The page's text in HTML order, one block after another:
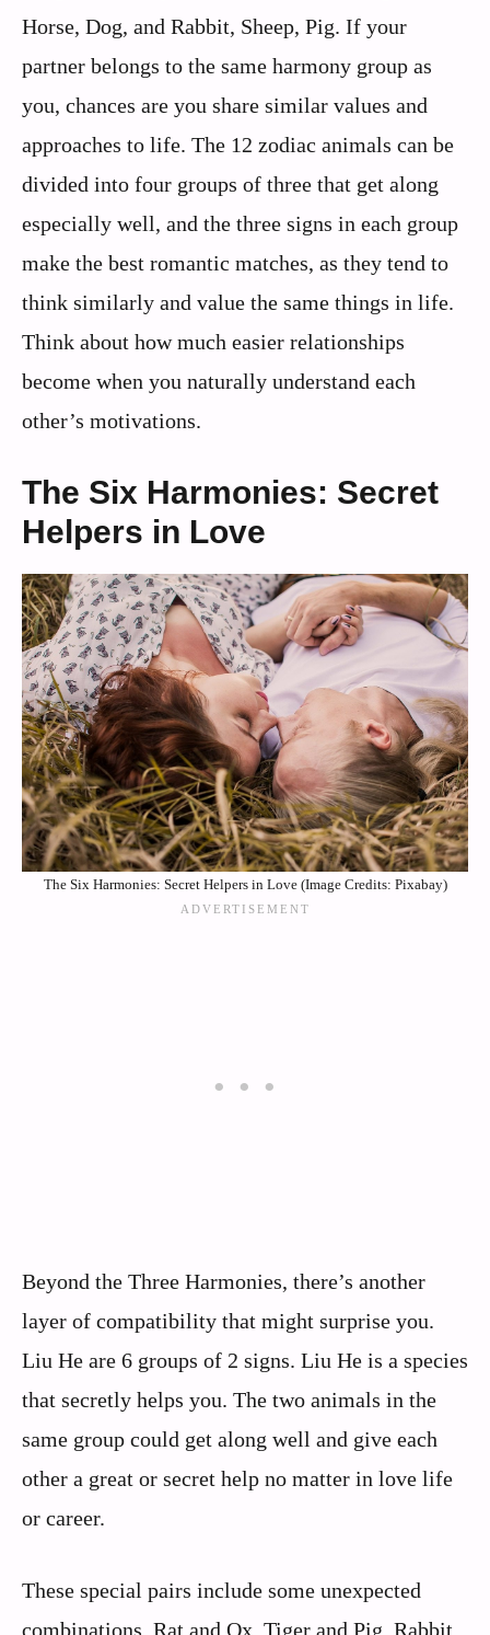
Horse, Dog, and Rabbit, Sheep, Pig. If your
partner belongs to the same harmony group as
you, chances are you share similar values and
approaches to life. The 12 zodiac animals can be
divided into four groups of three that get along
especially well, and the three signs in each group
make the best romantic matches, as they tend to
think similarly and value the same things in life.
Think about how much easier relationships
become when you naturally understand each
other’s motivations.
The Six Harmonies: Secret
Helpers in Love
The Six Harmonies: Secret Helpers in Love (Image Credits: Pixabay)
Beyond the Three Harmonies, there’s another
layer of compatibility that might surprise you.
Liu He are 6 groups of 2 signs. Liu He is a species
that secretly helps you. The two animals in the
same group could get along well and give each
other a great or secret help no matter in love life
or career.
These special pairs include some unexpected
combinations. Rat and Ox, Tiger and Pig, Rabbit